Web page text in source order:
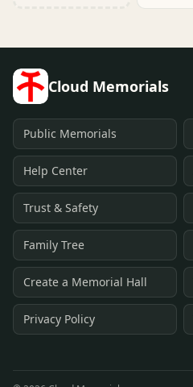
Cloud Memorials
Public Memorials
Help Center
Trust & Safety
Family Tree
Create a Memorial Hall
Privacy Policy